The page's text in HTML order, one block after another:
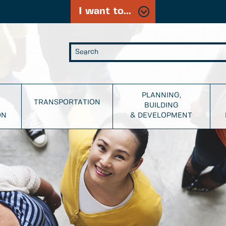
I want to...
TRANSPORTATION
PLANNING,
BUILDING
& DEVELOPMENT